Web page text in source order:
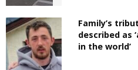
Family’s
described as
in the world’